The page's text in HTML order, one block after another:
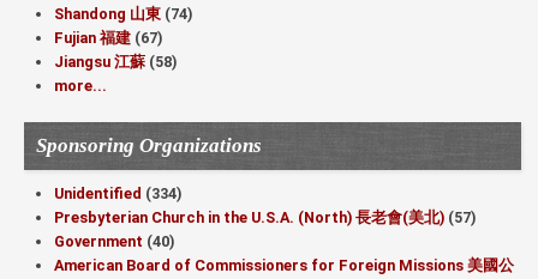
Shandong 山東 (74)
Fujian 福建 (67)
Jiangsu 江蘇 (58)
more...
Sponsoring Organizations
Unidentified (334)
Presbyterian Church in the U.S.A. (North) 長老會(美北) (57)
Government (40)
American Board of Commissioners for Foreign Missions 美國公